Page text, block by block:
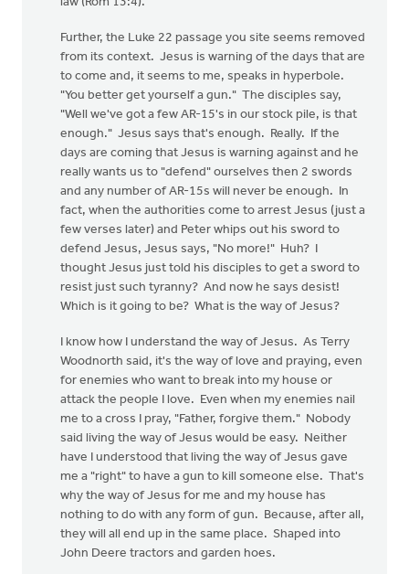
Further, the Luke 22 passage you site seems removed
from its context. Jesus is warning of the days that are
to come and, it seems to me, speaks in hyperbole.
"You better get yourself a gun." The disciples say,
"Well we've got a few AR-15's in our stock pile, is that
enough." Jesus says that's enough. Really. If the
days are coming that Jesus is warning against and he
really wants us to "defend" ourselves then 2 swords
and any number of AR-15s will never be enough. In
fact, when the authorities come to arrest Jesus (just a
few verses later) and Peter whips out his sword to
defend Jesus, Jesus says, "No more!" Huh? I
thought Jesus just told his disciples to get a sword to
resist just such tyranny? And now he says desist!
Which is it going to be? What is the way of Jesus?
I know how I understand the way of Jesus. As Terry
Woodnorth said, it's the way of love and praying, even
for enemies who want to break into my house or
attack the people I love. Even when my enemies nail
me to a cross I pray, "Father, forgive them." Nobody
said living the way of Jesus would be easy. Neither
have I understood that living the way of Jesus gave
me a "right" to have a gun to kill someone else. That's
why the way of Jesus for me and my house has
nothing to do with any form of gun. Because, after all,
they will all end up in the same place. Shaped into
John Deere tractors and garden hoes.